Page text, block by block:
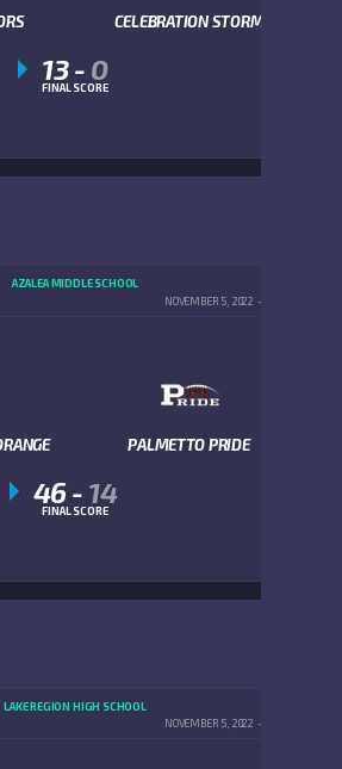
CELEBRATION STORM
13- 0
FINAL SCORE
AZALEA MIDDLE SCHOOL
NOVEMBER 5, 2022
PALMETTO PRIDE
46 - 14
FINAL SCORE
LAKE REGION HIGH SCHOOL
NOVEMBER 5, 2022